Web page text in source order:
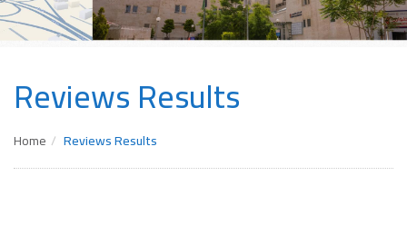
Reviews Results
Home Reviews Results